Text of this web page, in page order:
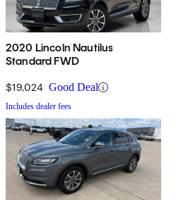
2020 Lincoln Nautilus
Standard FWD
$19,024 Good Deal
Includes dealer fees